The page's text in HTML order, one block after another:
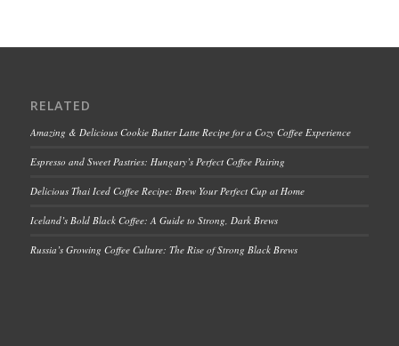
RELATED
Amazing & Delicious Cookie Butter Latte Recipe for a Cozy Coffee Experience
Espresso and Sweet Pastries: Hungary’s Perfect Coffee Pairing
Delicious Thai Iced Coffee Recipe: Brew Your Perfect Cup at Home
Iceland’s Bold Black Coffee: A Guide to Strong, Dark Brews
Russia’s Growing Coffee Culture: The Rise of Strong Black Brews